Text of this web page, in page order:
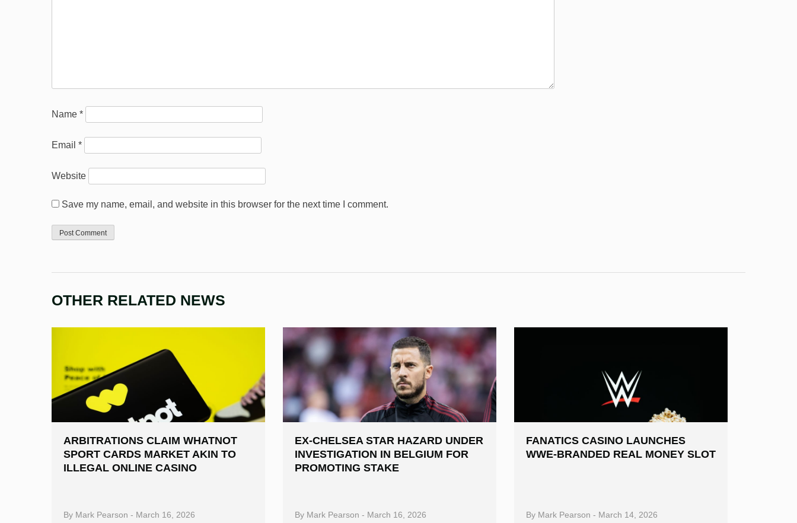
Name *
Email *
Website
Save my name, email, and website in this browser for the next time I comment.
OTHER RELATED NEWS
ARBITRATIONS CLAIM WHATNOT
SPORT CARDS MARKET AKIN TO
ILLEGAL ONLINE CASINO
By Mark Pearson - March 16, 2026
EX-CHELSEA STAR HAZARD UNDER
INVESTIGATION IN BELGIUM FOR
PROMOTING STAKE
By Mark Pearson - March 16, 2026
FANATICS CASINO LAUNCHES
WWE-BRANDED REAL MONEY SLOT
By Mark Pearson - March 14, 2026